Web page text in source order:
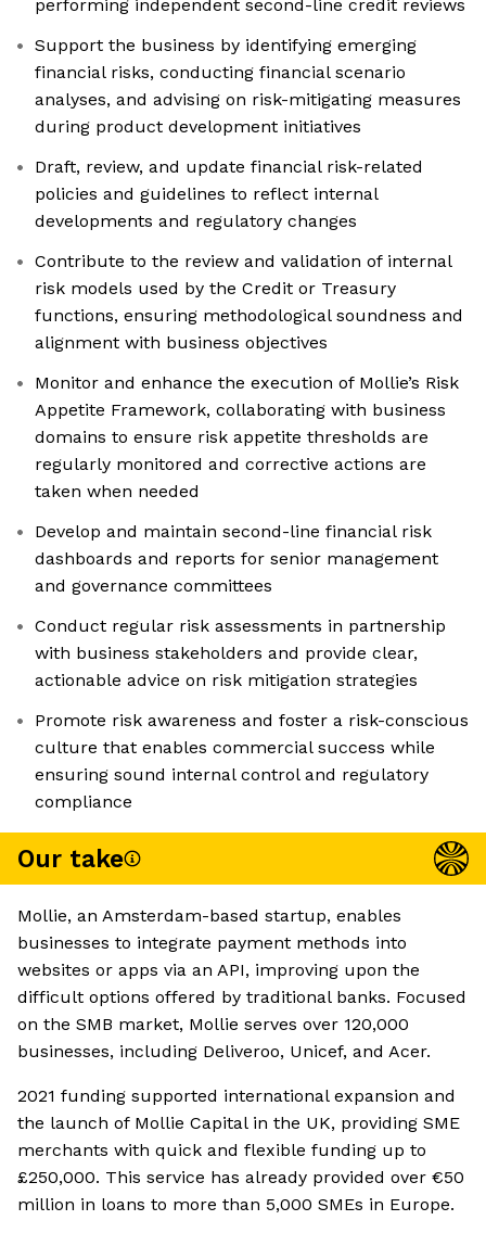
performing independent second-line credit reviews
Support the business by identifying emerging
financial risks, conducting financial scenario
analyses, and advising on risk-mitigating measures
during product development initiatives
Draft, review, and update financial risk-related
policies and guidelines to reflect internal
developments and regulatory changes
Contribute to the review and validation of internal
risk models used by the Credit or Treasury
functions, ensuring methodological soundness and
alignment with business objectives
Monitor and enhance the execution of Mollie’s Risk
Appetite Framework, collaborating with business
domains to ensure risk appetite thresholds are
regularly monitored and corrective actions are
taken when needed
Develop and maintain second-line financial risk
dashboards and reports for senior management
and governance committees
Conduct regular risk assessments in partnership
with business stakeholders and provide clear,
actionable advice on risk mitigation strategies
Promote risk awareness and foster a risk-conscious
culture that enables commercial success while
ensuring sound internal control and regulatory
compliance
Our take
Mollie, an Amsterdam-based startup, enables
businesses to integrate payment methods into
websites or apps via an API, improving upon the
difficult options offered by traditional banks. Focused
on the SMB market, Mollie serves over 120,000
businesses, including Deliveroo, Unicef, and Acer.
2021 funding supported international expansion and
the launch of Mollie Capital in the UK, providing SME
merchants with quick and flexible funding up to
£250,000. This service has already provided over €50
million in loans to more than 5,000 SMEs in Europe.